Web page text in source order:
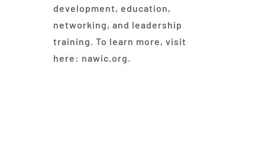
development, education,
networking, and leadership
training. To learn more, visit
here: nawic.org.